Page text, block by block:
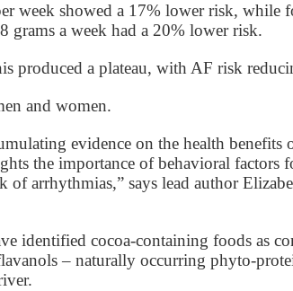
week showed a 17% lower risk, while
grams a week had a 20% lower risk.
produced a plateau, with AF risk
and women.
evidence on the health benefits
the importance of behavioral factors
arrhythmias,” says lead author
identified cocoa-containing foods as
– naturally occurring phyto-